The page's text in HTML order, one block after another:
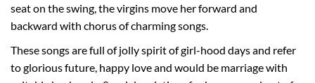
seat on the swing, the virgins move her forward and
backward with chorus of charming songs.
These songs are full of jolly spirit of girl-hood days and refer
to glorious future, happy love and would be marriage with